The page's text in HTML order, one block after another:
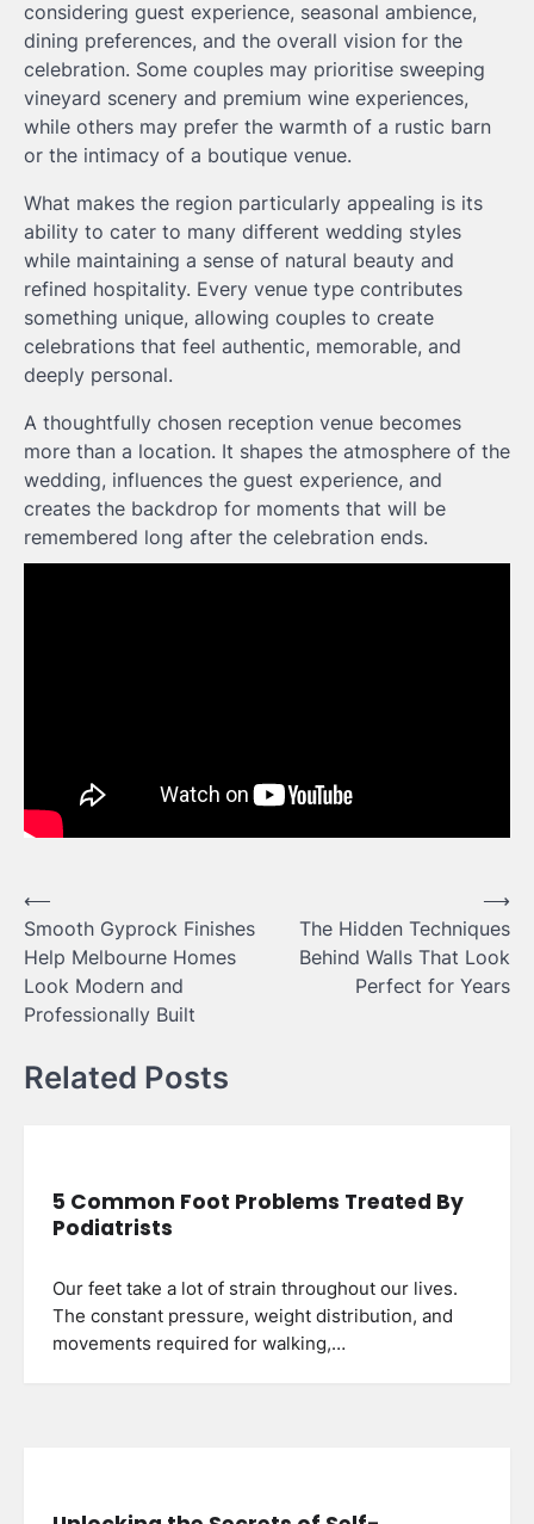
considering guest experience, seasonal ambience,
dining preferences, and the overall vision for the
celebration. Some couples may prioritise sweeping
vineyard scenery and premium wine experiences,
while others may prefer the warmth of a rustic barn
or the intimacy of a boutique venue.
What makes the region particularly appealing is its
ability to cater to many different wedding styles
while maintaining a sense of natural beauty and
refined hospitality. Every venue type contributes
something unique, allowing couples to create
celebrations that feel authentic, memorable, and
deeply personal.
A thoughtfully chosen reception venue becomes
more than a location. It shapes the atmosphere of the
wedding, influences the guest experience, and
creates the backdrop for moments that will be
remembered long after the celebration ends.
Post
navigation
⟵
Smooth Gyprock Finishes
Help Melbourne Homes
Look Modern and
Professionally Built
The Hidden Techniques
Behind Walls That Look
Perfect for Years
⟶
Related Posts
5 Common Foot Problems Treated By
Podiatrists
Our feet take a lot of strain throughout our lives.
The constant pressure, weight distribution, and
movements required for walking,…